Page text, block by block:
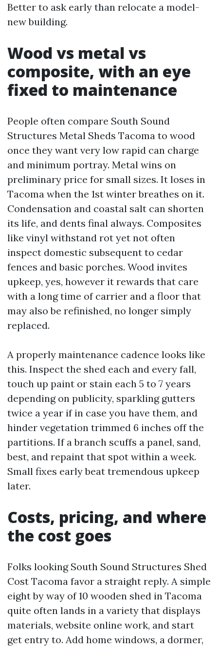
Better to ask early than relocate a model-
new building.
Wood vs metal vs
composite, with an eye
fixed to maintenance
People often compare South Sound
Structures Metal Sheds Tacoma to wood
once they want very low rapid can charge
and minimum portray. Metal wins on
preliminary price for small sizes. It loses in
Tacoma when the 1st winter breathes on it.
Condensation and coastal salt can shorten
its life, and dents final always. Composites
like vinyl withstand rot yet not often
inspect domestic subsequent to cedar
fences and basic porches. Wood invites
upkeep, yes, however it rewards that care
with a long time of carrier and a floor that
may also be refinished, no longer simply
replaced.
A properly maintenance cadence looks like
this. Inspect the shed each and every fall,
touch up paint or stain each 5 to 7 years
depending on publicity, sparkling gutters
twice a year if in case you have them, and
hinder vegetation trimmed 6 inches off the
partitions. If a branch scuffs a panel, sand,
best, and repaint that spot within a week.
Small fixes early beat tremendous upkeep
later.
Costs, pricing, and where
the cost goes
Folks looking South Sound Structures Shed
Cost Tacoma favor a straight reply. A simple
eight by way of 10 wooden shed in Tacoma
quite often lands in a variety that displays
materials, website online work, and start
get entry to. Add home windows, a dormer,